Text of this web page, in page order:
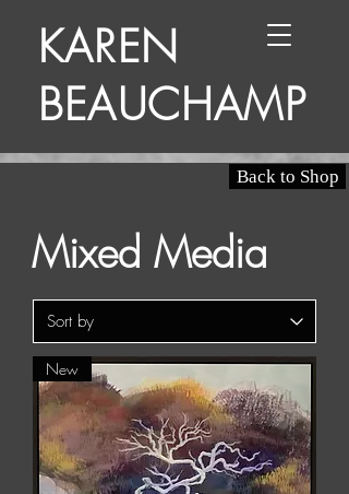
KAREN
BEAUCHAMP
Back to Shop
Mixed Media
New